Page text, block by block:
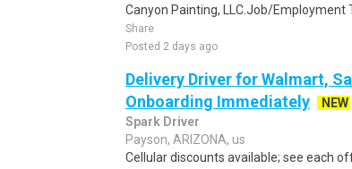
Canyon Painting, LLC.Job/Employment
Share
Posted 2 days ago
Delivery Driver for Walmart,
Onboarding Immediately
NEW
Spark Driver
Payson, ARIZONA, us
Cellular discounts available; see each